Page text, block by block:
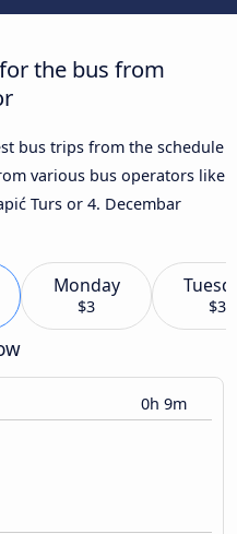
the bus from
bus trips from the schedule
various bus operators like
Turs or 4. Decembar
Monday
$3 $3
0h 9m